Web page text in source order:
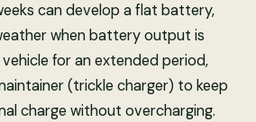
can develop a flat battery,
when battery output is
for an extended period,
(trickle charger) to keep
charge without overcharging.